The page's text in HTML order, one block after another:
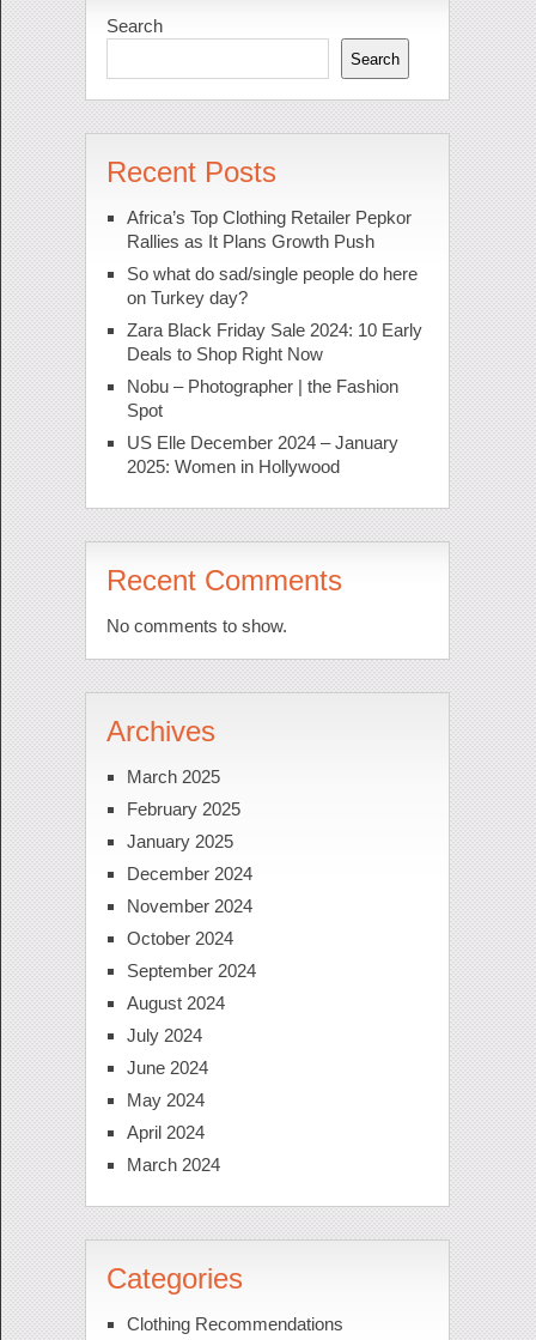
Search
Search
Recent Posts
Africa’s Top Clothing Retailer Pepkor
Rallies as It Plans Growth Push
So what do sad/single people do here
on Turkey day?
Zara Black Friday Sale 2024: 10 Early
Deals to Shop Right Now
Nobu – Photographer | the Fashion
Spot
US Elle December 2024 – January
2025: Women in Hollywood
Recent Comments
No comments to show.
Archives
March 2025
February 2025
January 2025
December 2024
November 2024
October 2024
September 2024
August 2024
July 2024
June 2024
May 2024
April 2024
March 2024
Categories
Clothing Recommendations